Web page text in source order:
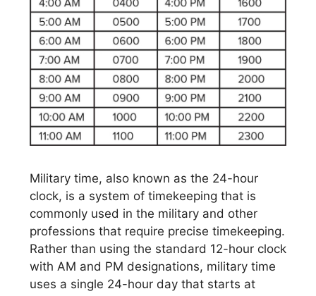
Military time, also known as the 24-hour
clock, is a system of timekeeping that is
commonly used in the military and other
professions that require precise timekeeping.
Rather than using the standard 12-hour clock
with AM and PM designations, military time
uses a single 24-hour day that starts at